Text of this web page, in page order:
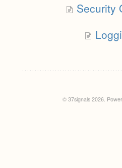
Security
© 37signals 2026.